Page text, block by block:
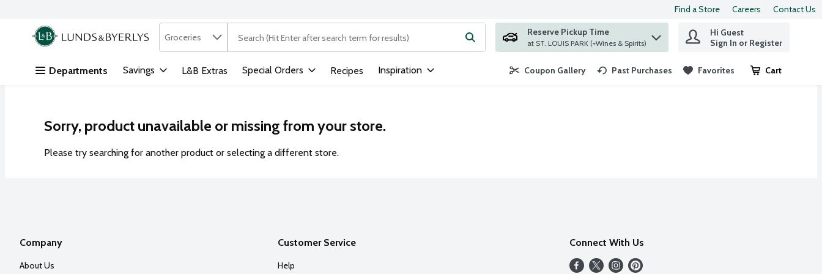
Skip header to page content
Find a Store Careers Contact Us
.
Search in
Groceries The following text field is used to search for items. Type your search term to find items.
Reserve Pickup Time
at ST. LOUIS PARK (+Wines & Spirits)
Hi Guest
Sign In or Register
Departments Savings L&B Extras Special Orders Recipes Inspiration Coupon Gallery Past Purchases Favorites Cart
.
Sorry, product unavailable or missing from your store.
Please try searching for another product or selecting a different store.
Company
About Us
Customer Service
Help
Connect With Us